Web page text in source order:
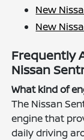
New
New
Frequently
Nissan
What kind of
The Nissan
engine that
daily driving